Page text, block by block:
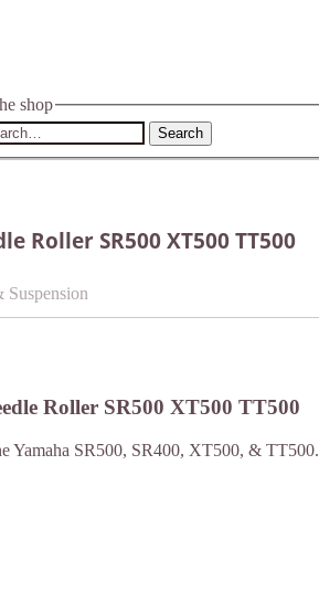
shop
Search
Roller SR500 XT500 TT500
Suspension
Roller SR500 XT500 TT500
Yamaha SR500, SR400, XT500, & TT500.